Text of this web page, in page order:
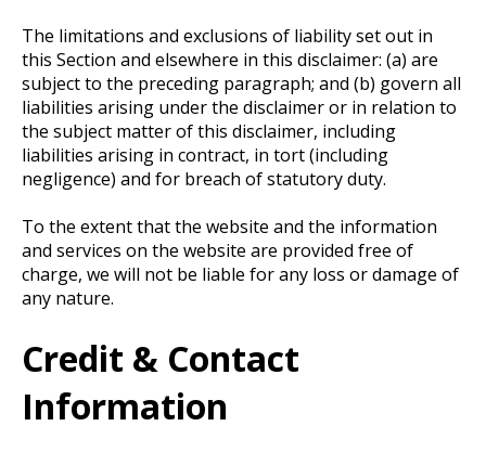
The limitations and exclusions of liability set out in
this Section and elsewhere in this disclaimer: (a) are
subject to the preceding paragraph; and (b) govern all
liabilities arising under the disclaimer or in relation to
the subject matter of this disclaimer, including
liabilities arising in contract, in tort (including
negligence) and for breach of statutory duty.
To the extent that the website and the information
and services on the website are provided free of
charge, we will not be liable for any loss or damage of
any nature.
Credit & Contact
Information